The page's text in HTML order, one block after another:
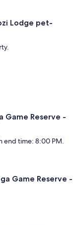
Lodge pet-
Game Reserve -
end time: 8:00 PM.
Game Reserve -